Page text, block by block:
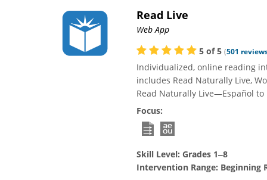
Read Live
Web App
5of5 (501
Individualized, online reading
includes Read Naturally Live,
Read Naturally Live—Español
Focus:
Skill Level: Grades 1‒8
Intervention Range: Beginning